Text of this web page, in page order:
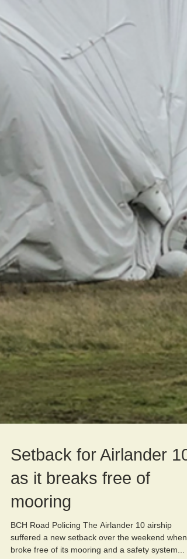
Setback for Airlander 10
as it breaks free of
mooring
suffered a new setback over the weekend when